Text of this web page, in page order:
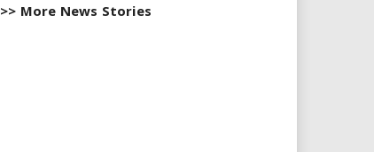
>> More News Stories